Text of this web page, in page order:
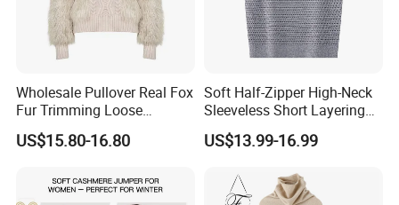
Packaging & Shipping
Wholesale Pullover Real Fox
Fur Trimming Loose
Knitting Coat Elegant
Women Sweater
US$15.80-16.80
Soft Half-Zipper High-Neck
Sleeveless Short Layering
Knitted Vest Top Wear
US$13.99-16.99